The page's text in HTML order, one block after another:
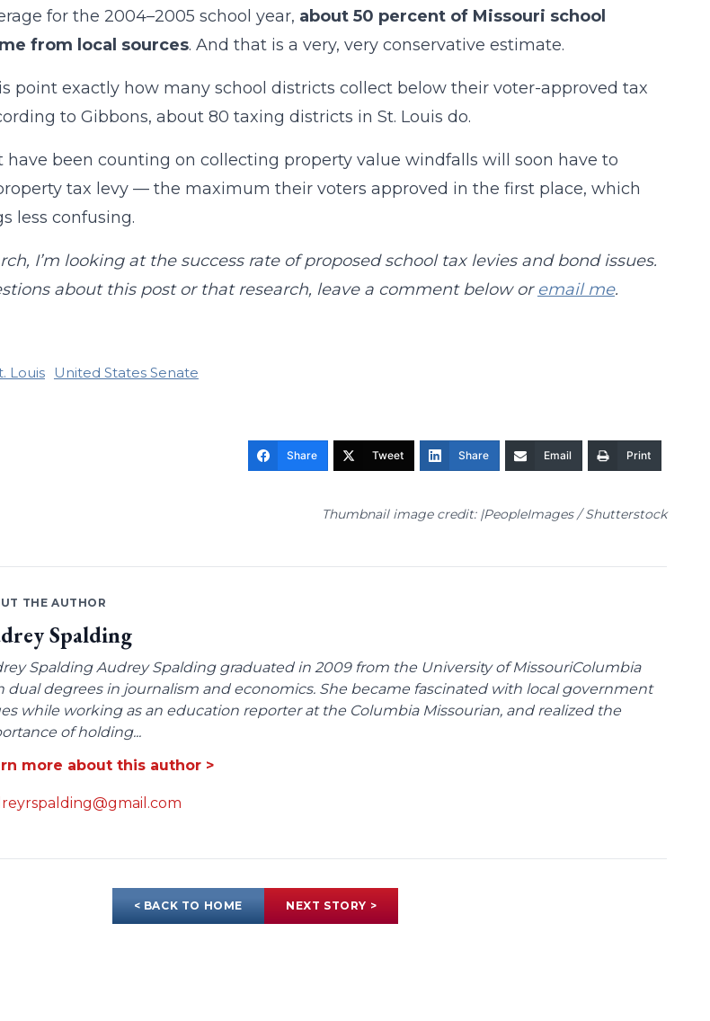
for the 2004–2005 school year, about 50 percent of Missouri school
from local sources. And that is a very, very conservative estimate.
point exactly how many school districts collect below their voter-approved tax
to Gibbons, about 80 taxing districts in St. Louis do.
have been counting on collecting property value windfalls will soon have to
tax levy — the maximum their voters approved in the first place, which
less confusing.
I’m looking at the success rate of proposed school tax levies and bond issues.
about this post or that research, leave a comment below or email me.
Louis United States Senate
Share Tweet Share Email Print
Thumbnail image credit: |PeopleImages / Shutterstock
THE AUTHOR
Spalding
Spalding Audrey Spalding graduated in 2009 from the University of MissouriColumbia
dual degrees in journalism and economics. She became fascinated with local government
while working as an education reporter at the Columbia Missourian, and realized the
of holding...
more about this author >
< BACK TO HOME NEXT STORY >